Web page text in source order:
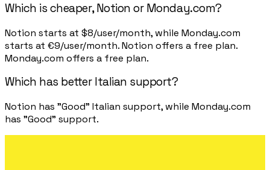
Which is cheaper, Notion or Monday.com?
Notion starts at $8/user/month, while Monday.com
starts at €9/user/month. Notion offers a free plan.
Monday.com offers a free plan.
Which has better Italian support?
Notion has "Good" Italian support, while Monday.com
has "Good" support.